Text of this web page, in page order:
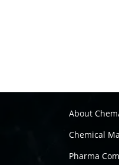
About
Chemical
Pharma